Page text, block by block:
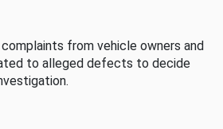
from vehicle owners and
to alleged defects to decide